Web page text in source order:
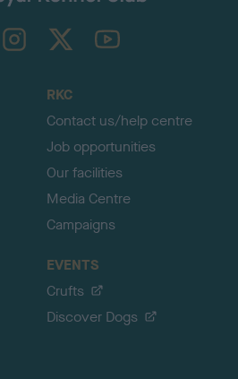
TheKennelClubUK on YouTube
RKC
Contact us/help centre
Job opportunities
Our facilities
Media Centre
Campaigns
EVENTS
Crufts
Discover Dogs